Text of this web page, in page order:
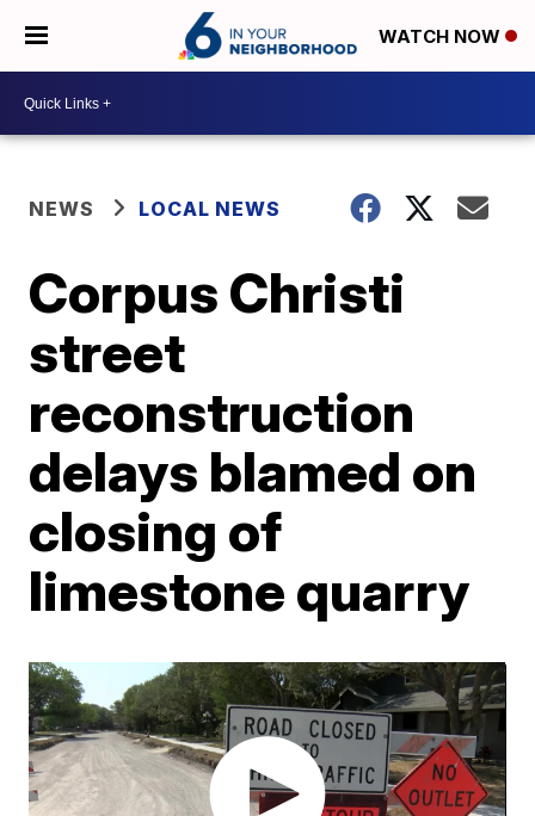
WATCH NOW
NEWS LOCAL NEWS
Corpus Christi
street
reconstruction
delays blamed on
closing of
limestone quarry